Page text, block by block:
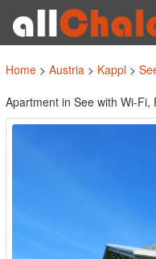
Home > Austria > Kappl >
Apartment in See with Wi-Fi,